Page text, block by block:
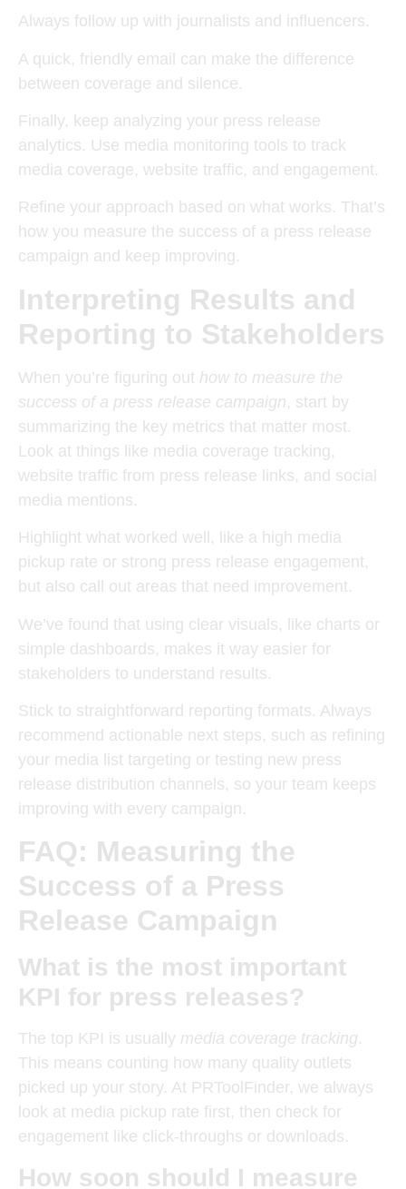
Always follow up with journalists and influencers.
A quick, friendly email can make the difference
between coverage and silence.
Finally, keep analyzing your press release
analytics. Use media monitoring tools to track
media coverage, website traffic, and engagement.
Refine your approach based on what works. That’s
how you measure the success of a press release
campaign and keep improving.
Interpreting Results and
Reporting to Stakeholders
When you’re figuring out how to measure the
success of a press release campaign, start by
summarizing the key metrics that matter most.
Look at things like media coverage tracking,
website traffic from press release links, and social
media mentions.
Highlight what worked well, like a high media
pickup rate or strong press release engagement,
but also call out areas that need improvement.
We’ve found that using clear visuals, like charts or
simple dashboards, makes it way easier for
stakeholders to understand results.
Stick to straightforward reporting formats. Always
recommend actionable next steps, such as refining
your media list targeting or testing new press
release distribution channels, so your team keeps
improving with every campaign.
FAQ: Measuring the
Success of a Press
Release Campaign
What is the most important
KPI for press releases?
The top KPI is usually media coverage tracking.
This means counting how many quality outlets
picked up your story. At PRToolFinder, we always
look at media pickup rate first, then check for
engagement like click-throughs or downloads.
How soon should I measure